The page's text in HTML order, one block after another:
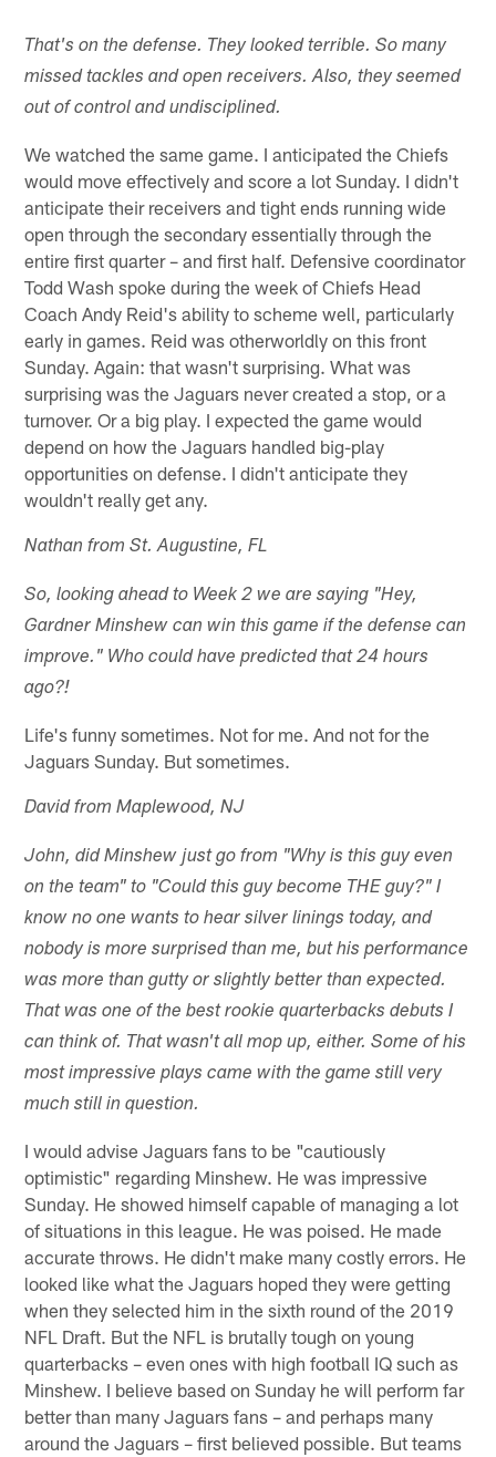
That's on the defense. They looked terrible. So many
missed tackles and open receivers. Also, they seemed
out of control and undisciplined.
We watched the same game. I anticipated the Chiefs
would move effectively and score a lot Sunday. I didn't
anticipate their receivers and tight ends running wide
open through the secondary essentially through the
entire first quarter – and first half. Defensive coordinator
Todd Wash spoke during the week of Chiefs Head
Coach Andy Reid's ability to scheme well, particularly
early in games. Reid was otherworldly on this front
Sunday. Again: that wasn't surprising. What was
surprising was the Jaguars never created a stop, or a
turnover. Or a big play. I expected the game would
depend on how the Jaguars handled big-play
opportunities on defense. I didn't anticipate they
wouldn't really get any.
Nathan from St. Augustine, FL
So, looking ahead to Week 2 we are saying "Hey,
Gardner Minshew can win this game if the defense can
improve." Who could have predicted that 24 hours
ago?!
Life's funny sometimes. Not for me. And not for the
Jaguars Sunday. But sometimes.
David from Maplewood, NJ
John, did Minshew just go from "Why is this guy even
on the team" to "Could this guy become THE guy?" I
know no one wants to hear silver linings today, and
nobody is more surprised than me, but his performance
was more than gutty or slightly better than expected.
That was one of the best rookie quarterbacks debuts I
can think of. That wasn't all mop up, either. Some of his
most impressive plays came with the game still very
much still in question.
I would advise Jaguars fans to be "cautiously
optimistic" regarding Minshew. He was impressive
Sunday. He showed himself capable of managing a lot
of situations in this league. He was poised. He made
accurate throws. He didn't make many costly errors. He
looked like what the Jaguars hoped they were getting
when they selected him in the sixth round of the 2019
NFL Draft. But the NFL is brutally tough on young
quarterbacks – even ones with high football IQ such as
Minshew. I believe based on Sunday he will perform far
better than many Jaguars fans – and perhaps many
around the Jaguars – first believed possible. But teams